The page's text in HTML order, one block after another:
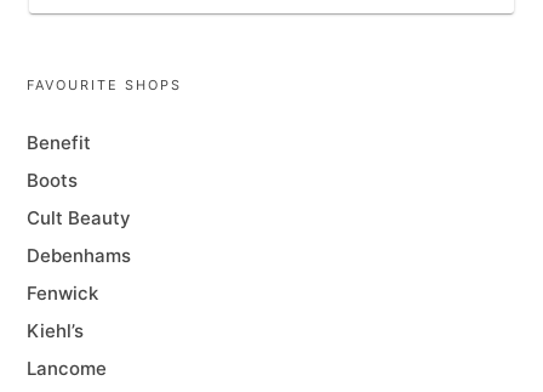
FAVOURITE SHOPS
Benefit
Boots
Cult Beauty
Debenhams
Fenwick
Kiehl’s
Lancome